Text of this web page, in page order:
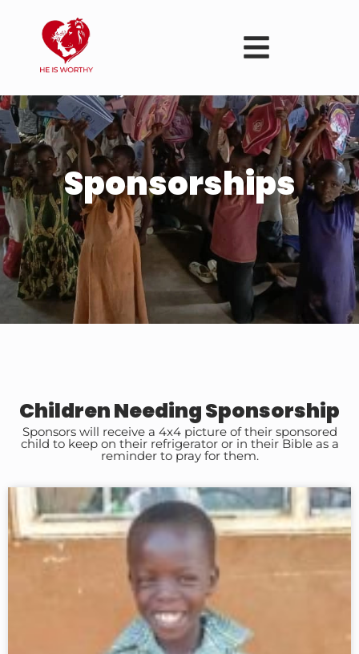
Sponsorships
Children Needing Sponsorship
Sponsors will receive a 4x4 picture of their sponsored
child to keep on their refrigerator or in their Bible as a
reminder to pray for them.